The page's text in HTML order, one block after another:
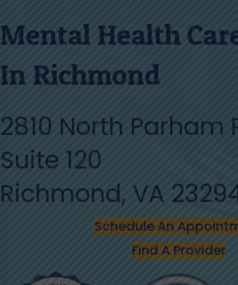
Mental Health
In Richmond
2810 North Parham
Suite 120
Richmond, VA
Schedule An
Find A Provider